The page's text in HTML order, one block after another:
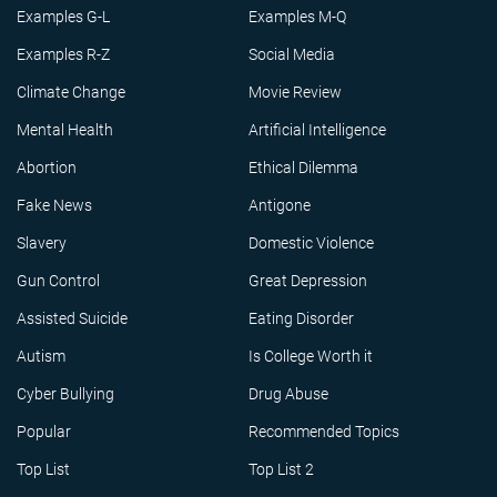
Examples G-L Examples M-Q
Examples R-Z Social Media
Climate Change Movie Review
Mental Health Artificial Intelligence
Abortion Ethical Dilemma
Fake News Antigone
Slavery Domestic Violence
Gun Control Great Depression
Assisted Suicide Eating Disorder
Autism Is College Worth it
Cyber Bullying Drug Abuse
Popular Recommended Topics
Top List Top List 2